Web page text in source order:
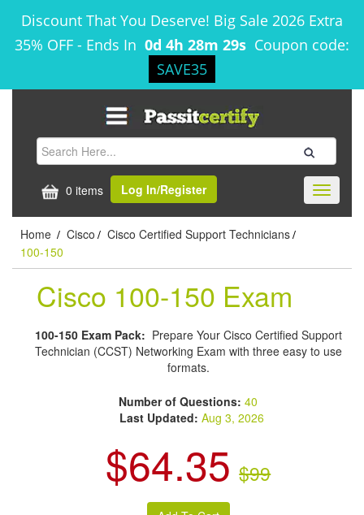
Discount That You Deserve! Big Sale 2026 Extra
35% OFF - Ends In 0d 4h 28m 29s Coupon code:
SAVE35
0 items Log In/Register
Toggle
Home / Cisco / Cisco Certified Support Technicians /
100-150
Cisco 100-150 Exam
100-150 Exam Pack: Prepare Your Cisco Certified Support
Technician (CCST) Networking Exam with three easy to use
formats.
Number of Questions:40
Last Updated: Aug 3, 2026
$64.35 $99